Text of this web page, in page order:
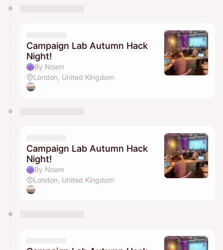
Campaign Lab Autumn Hack
Night!
By Noam
London, United Kingdom
Campaign Lab Autumn Hack
Night!
By Noam
London, United Kingdom